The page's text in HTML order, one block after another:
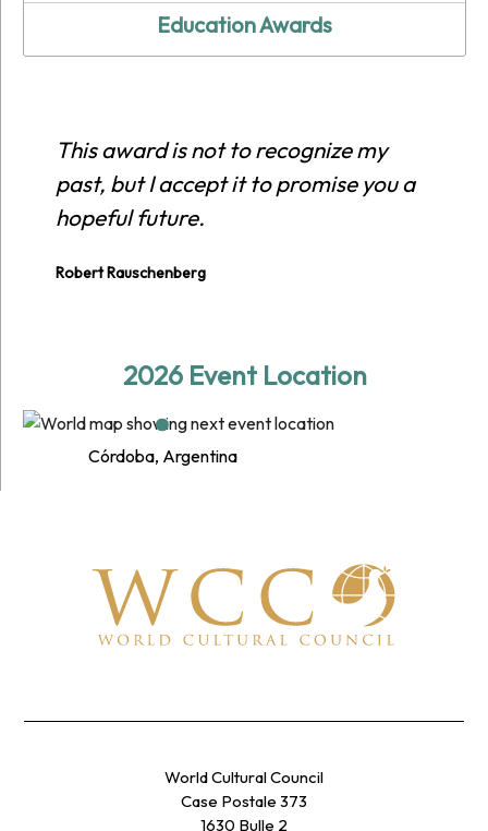
Education Awards
This award is not to recognize my
past, but I accept it to promise you a
hopeful future.
Robert Rauschenberg
2026 Event Location
Córdoba, Argentina
World Cultural Council
Case Postale 373
1630 Bulle 2